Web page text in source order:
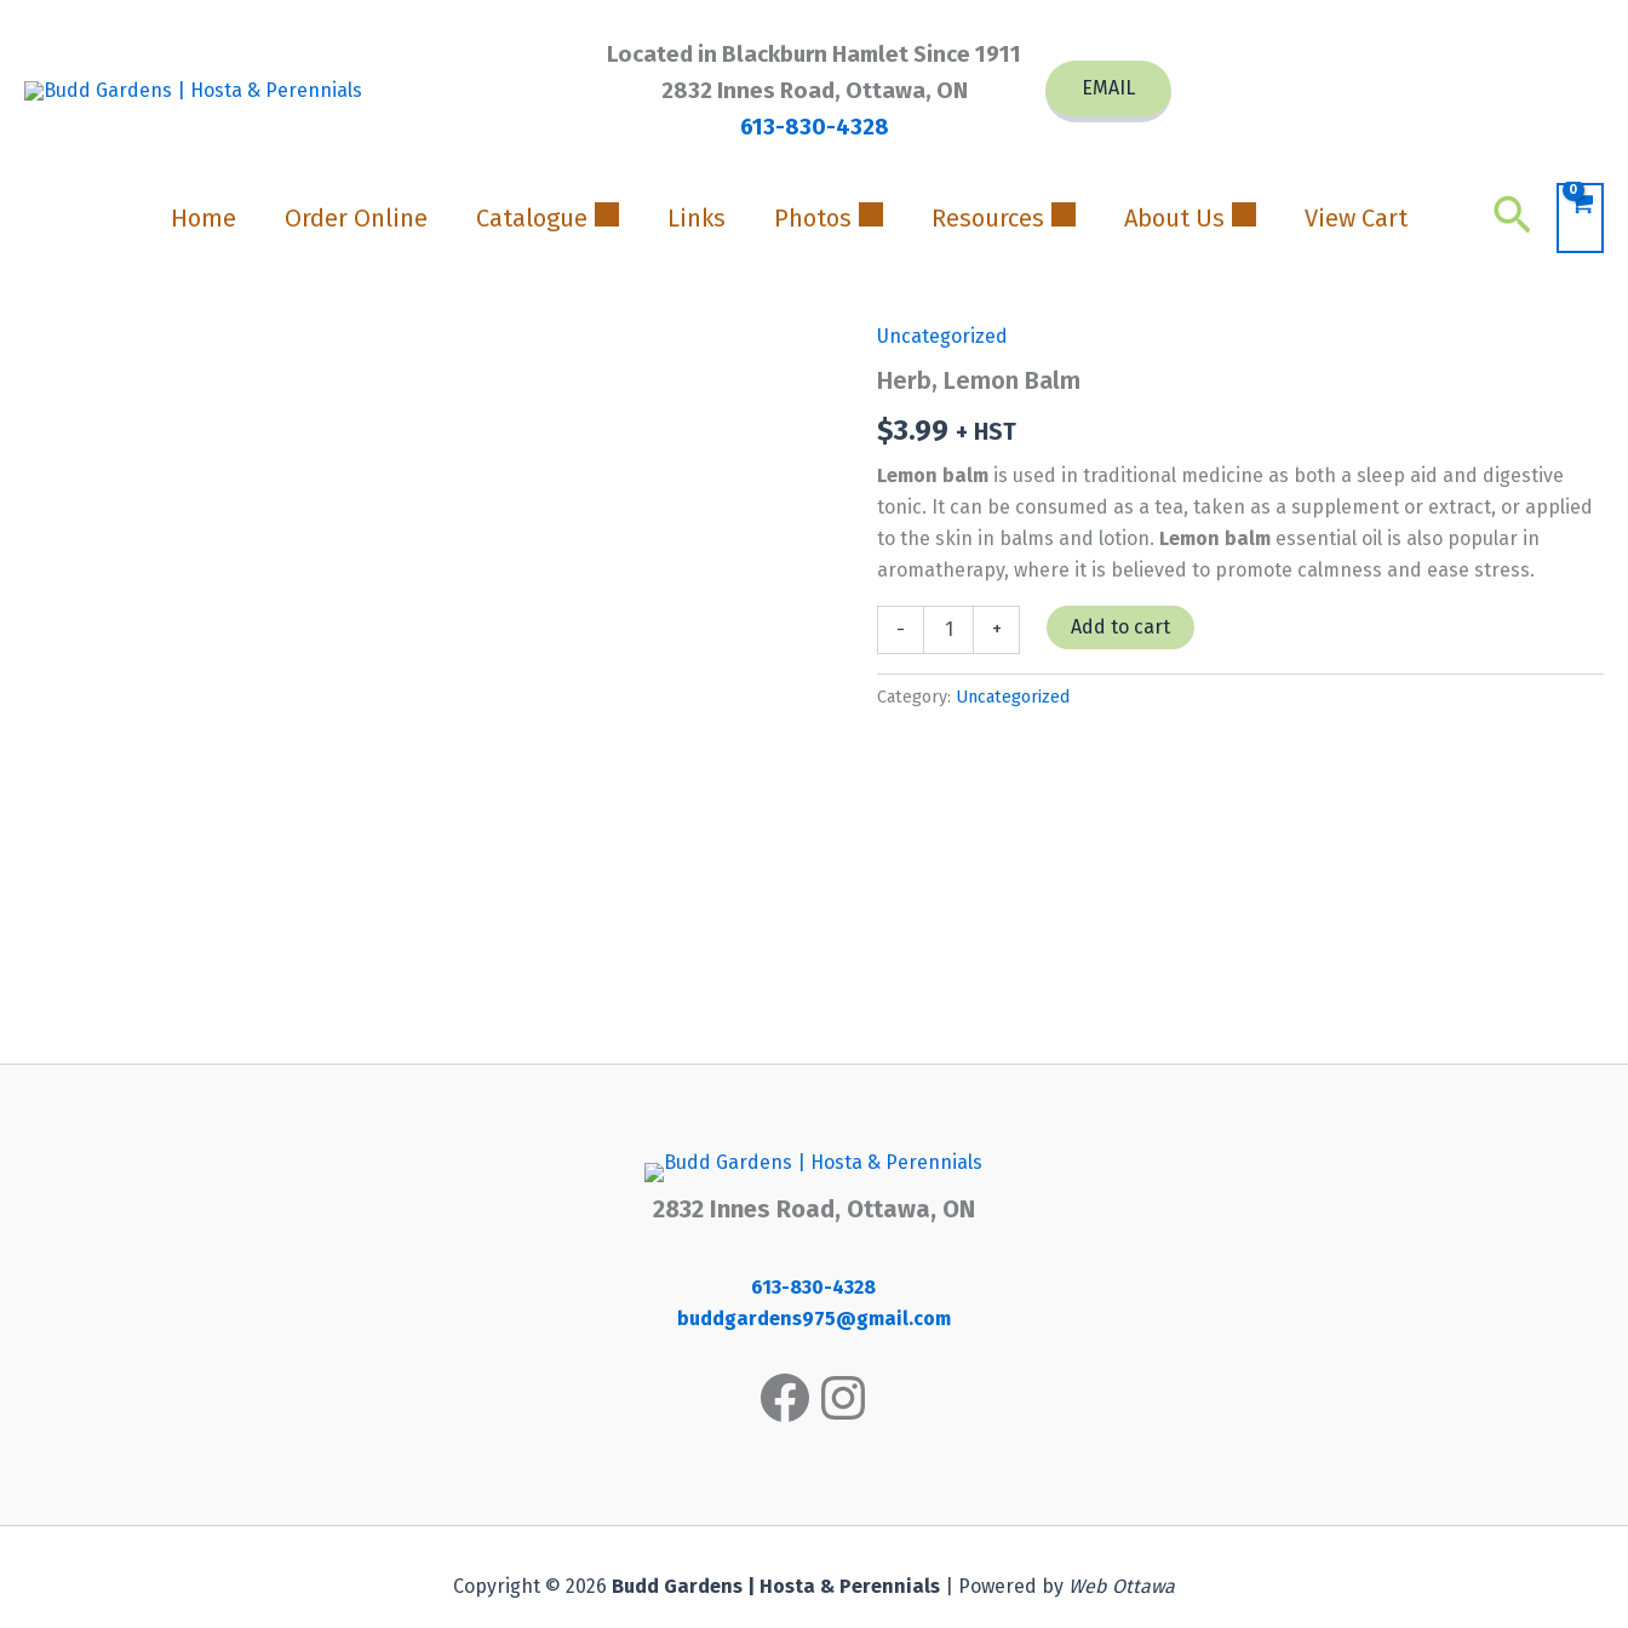
content
Located in Blackburn Hamlet Since 1911
2832 Innes Road, Ottawa, ON
613-830-4328
EMAIL
Home Order Online Catalogue Links Photos Resources About Us View Cart Search
Uncategorized
Herb, Lemon Balm
$3.99 + HST
Lemon balm is used in traditional medicine as both a sleep aid and digestive
tonic. It can be consumed as a tea, taken as a supplement or extract, or applied
to the skin in balms and lotion. Lemon balm essential oil is also popular in
aromatherapy, where it is believed to promote calmness and ease stress.
-
quantity
+ Add to cart
Category: Uncategorized
2832 Innes Road, Ottawa, ON
613-830-4328
buddgardens975@gmail.com
Facebook
Instagram
Copyright © 2026 Budd Gardens | Hosta & Perennials | Powered by Web Ottawa